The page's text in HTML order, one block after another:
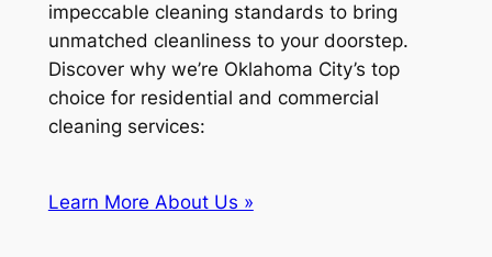
impeccable cleaning standards to bring
unmatched cleanliness to your doorstep.
Discover why we’re Oklahoma City’s top
choice for residential and commercial
cleaning services:
Learn More About Us »